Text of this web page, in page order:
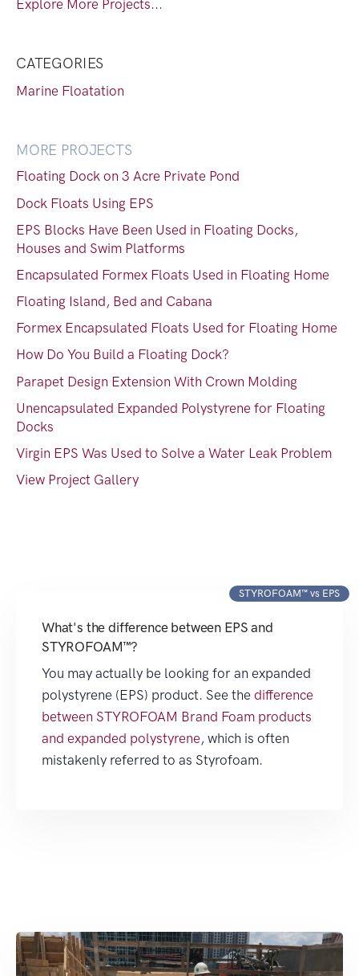
Explore More Projects...
CATEGORIES
Marine Floatation
MORE PROJECTS
Floating Dock on 3 Acre Private Pond
Dock Floats Using EPS
EPS Blocks Have Been Used in Floating Docks,
Houses and Swim Platforms
Encapsulated Formex Floats Used in Floating Home
Floating Island, Bed and Cabana
Formex Encapsulated Floats Used for Floating Home
How Do You Build a Floating Dock?
Parapet Design Extension With Crown Molding
Unencapsulated Expanded Polystyrene for Floating
Docks
Virgin EPS Was Used to Solve a Water Leak Problem
View Project Gallery
STYROFOAM™ vs EPS
What's the difference between EPS and
STYROFOAM™?
You may actually be looking for an expanded
polystyrene (EPS) product. See the difference
between STYROFOAM Brand Foam products
and expanded polystyrene, which is often
mistakenly referred to as Styrofoam.